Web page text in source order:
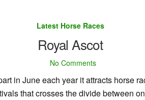
Latest Horse Races
Royal Ascot
No Comments
in June each year it attracts horse
that crosses the divide between